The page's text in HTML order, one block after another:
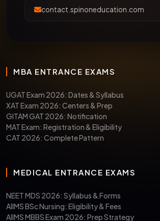
contact.spinoneducation.com
MBA ENTRANCE EXAMS
UGAT Exam 2026: Dates & Syllabus
XAT Exam 2026: Centers & Prep
GITAM GAT 2026: Notification
MAT Exam: Registration & Eligibility
CAT 2026: Complete Pattern
MEDICAL ENTRANCE EXAMS
NEET MDS 2026: Syllabus & Forms
AIIMS BSc Nursing: Eligibility & Fees
AIIMS MBBS Exam 2026: Prep Strategy